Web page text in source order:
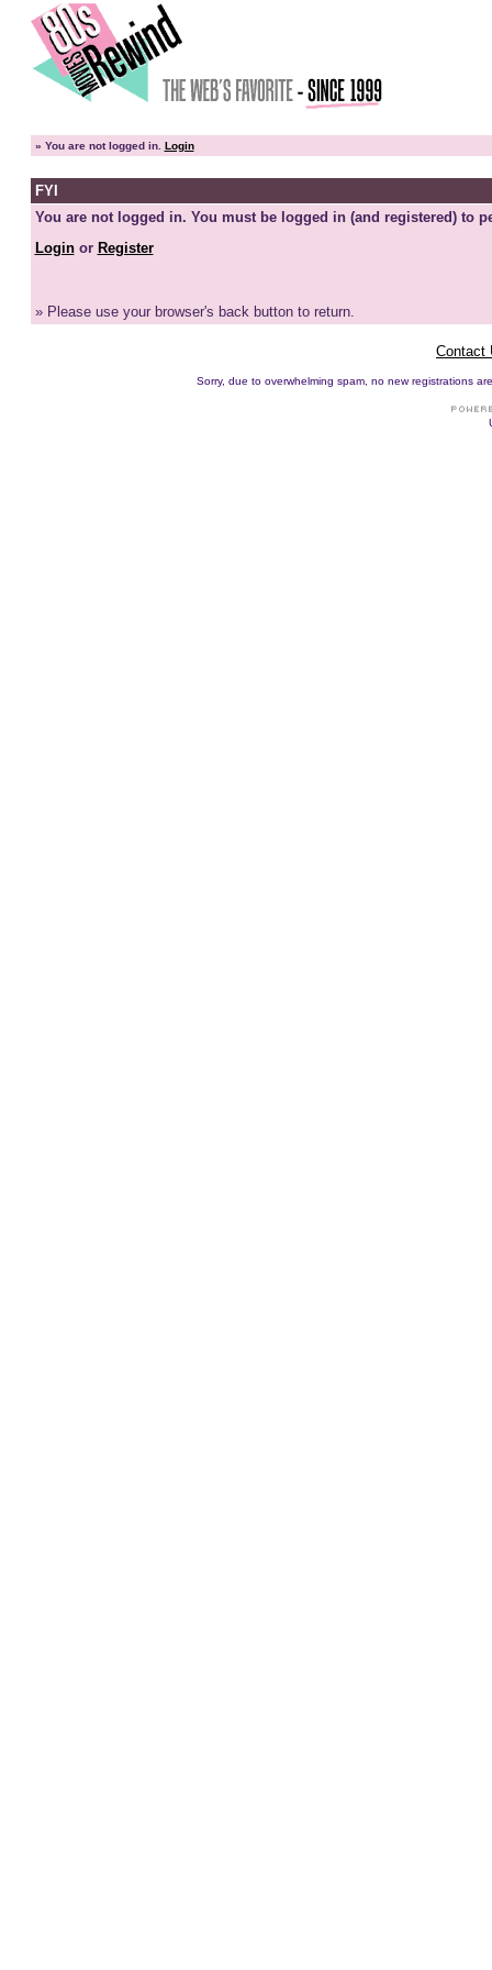
» You are not logged in. Login
FYI
You are not logged in. You must be logged in (and registered) to
Loginor Register
» Please use your browser's back button to return.
Contact
Sorry, due to overwhelming spam, no new registrations